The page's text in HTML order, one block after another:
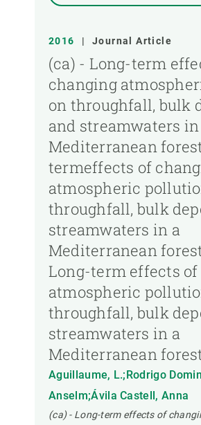
2016 | Journal Article
(ca) - Long-term
changing
on throughfall, bulk
and streamwaters in
Mediterranean
termeffects of
atmospheric
throughfall, bulk
streamwaters in a
Mediterranean
Long-term effects
atmospheric
throughfall, bulk
streamwaters in a
Mediterranean
Aguillaume, L.;Rodrigo
Anselm;Ávila Castell, Anna
(ca) - Long-term effects of